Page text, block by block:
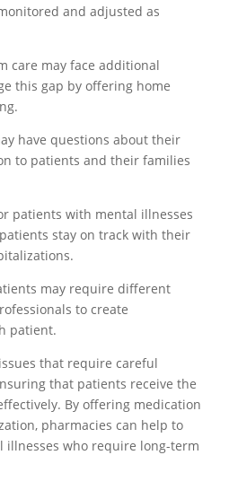
and adjusted as
care may face additional
this gap by offering home
have questions about their
to patients and their families
patients with mental illnesses
stay on track with their
may require different
to create
patient.
that require careful
that patients receive the
By offering medication
pharmacies can help to
who require long-term